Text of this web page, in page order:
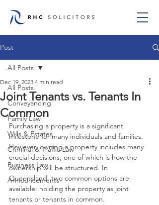
Post
All Posts
Conveyancing
Family Law
Wills & Estates
Criminal & Traffic Law
Business Law
Announcements
All Posts
Joint Tenants vs. Tenants In
Common
Dec 19, 2023 4 min read
Purchasing a property is a significant
milestone for many individuals and families.
However, owning a property includes many
crucial decisions, one of which is how the
ownership will be structured. In
Queensland, two common options are
available: holding the property as joint
tenants or tenants in common.